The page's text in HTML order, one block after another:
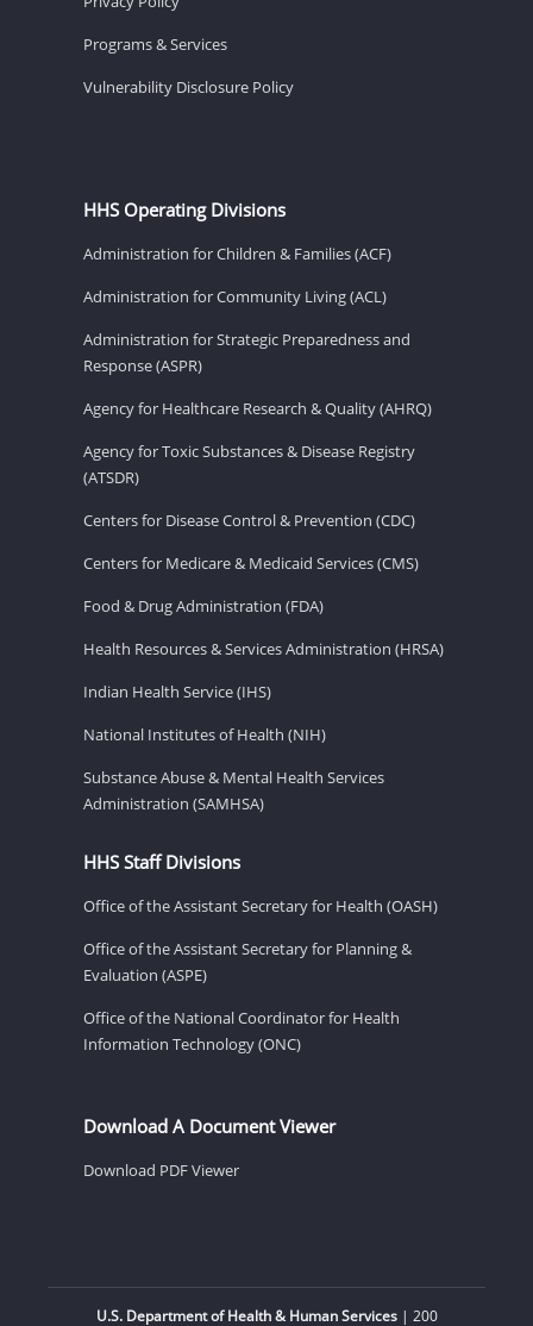
Programs & Services
Vulnerability Disclosure Policy
HHS Operating Divisions
Administration for Children & Families (ACF)
Administration for Community Living (ACL)
Administration for Strategic Preparedness and
Response (ASPR)
Agency for Healthcare Research & Quality (AHRQ)
Agency for Toxic Substances & Disease Registry
(ATSDR)
Centers for Disease Control & Prevention (CDC)
Centers for Medicare & Medicaid Services (CMS)
Food & Drug Administration (FDA)
Health Resources & Services Administration (HRSA)
Indian Health Service (IHS)
National Institutes of Health (NIH)
Substance Abuse & Mental Health Services
Administration (SAMHSA)
HHS Staff Divisions
Office of the Assistant Secretary for Health (OASH)
Office of the Assistant Secretary for Planning &
Evaluation (ASPE)
Office of the National Coordinator for Health
Information Technology (ONC)
Download A Document Viewer
Download PDF Viewer
U.S. Department of Health & Human Services| 200